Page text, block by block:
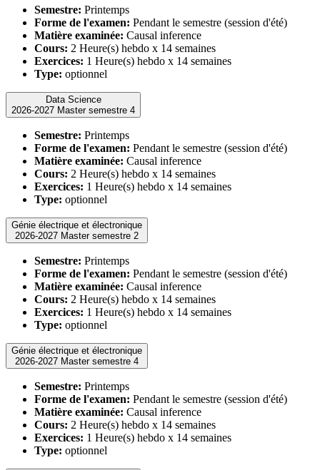
Semestre: Printemps
Forme de l'examen: Pendant le semestre (session d'été)
Matière examinée: Causal inference
Cours: 2 Heure(s) hebdo x 14 semaines
Exercices: 1 Heure(s) hebdo x 14 semaines
Type: optionnel
Data Science
2026-2027 Master semestre 4
Semestre: Printemps
Forme de l'examen: Pendant le semestre (session d'été)
Matière examinée: Causal inference
Cours: 2 Heure(s) hebdo x 14 semaines
Exercices: 1 Heure(s) hebdo x 14 semaines
Type: optionnel
Génie électrique et électronique
2026-2027 Master semestre 2
Semestre: Printemps
Forme de l'examen: Pendant le semestre (session d'été)
Matière examinée: Causal inference
Cours: 2 Heure(s) hebdo x 14 semaines
Exercices: 1 Heure(s) hebdo x 14 semaines
Type: optionnel
Génie électrique et électronique
2026-2027 Master semestre 4
Semestre: Printemps
Forme de l'examen: Pendant le semestre (session d'été)
Matière examinée: Causal inference
Cours: 2 Heure(s) hebdo x 14 semaines
Exercices: 1 Heure(s) hebdo x 14 semaines
Type: optionnel